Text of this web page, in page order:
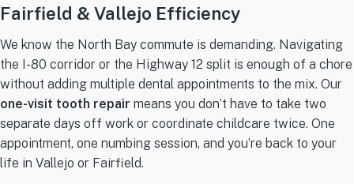
Fairfield & Vallejo Efficiency
We know the North Bay commute is demanding. Navigating
the I-80 corridor or the Highway 12 split is enough of a chore
without adding multiple dental appointments to the mix. Our
one-visit tooth repair means you don’t have to take two
separate days off work or coordinate childcare twice. One
appointment, one numbing session, and you’re back to your
life in Vallejo or Fairfield.